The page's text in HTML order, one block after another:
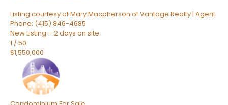
Listing courtesy of Mary Macpherson of Vantage Realty | Agent
Phone: (415) 846-4685
New Listing – 2 days on site
1 /50
$1,550,000